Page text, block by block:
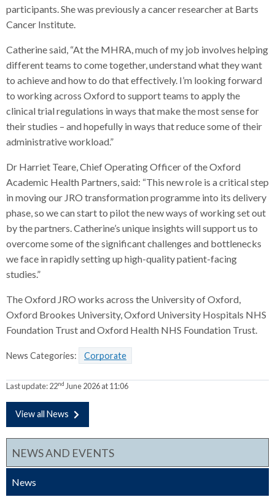
participants. She was previously a cancer researcher at Barts
Cancer Institute.
Catherine said, “At the MHRA, much of my job involves helping
different teams to come together, understand what they want
to achieve and how to do that effectively. I’m looking forward
to working across Oxford to support teams to apply the
clinical trial regulations in ways that make the most sense for
their studies – and hopefully in ways that reduce some of their
administrative workload.”
Dr Harriet Teare, Chief Operating Officer of the Oxford
Academic Health Partners, said: “This new role is a critical step
in moving our JRO transformation programme into its delivery
phase, so we can start to pilot the new ways of working set out
by the partners. Catherine’s unique insights will support us to
overcome some of the significant challenges and bottlenecks
we face in rapidly setting up high-quality patient-facing
studies.”
The Oxford JRO works across the University of Oxford,
Oxford Brookes University, Oxford University Hospitals NHS
Foundation Trust and Oxford Health NHS Foundation Trust.
News Categories: Corporate
Last update:22nd June 2026 at 11:06
View all News
NEWS AND EVENTS
News